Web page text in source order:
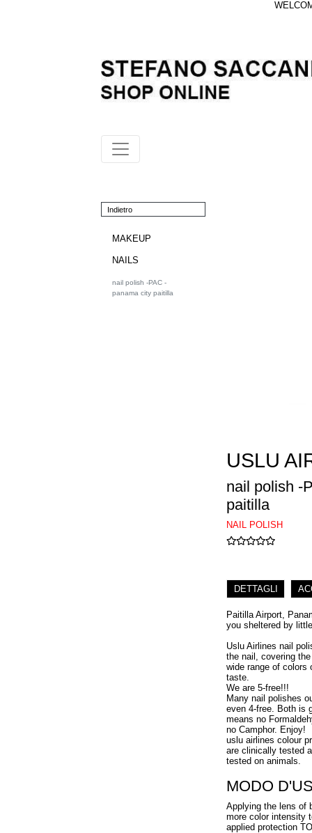
Indietro
MAKEUP
NAILS
nail polish -PAC -
panama city paitilla
USLU
nail polish -
paitilla
NAIL POLISH
DETTAGLI
Paitilla Airport,
you sheltered by
Uslu Airlines nail
the nail, covering
wide range of colors
taste.
We are 5-free!!!
Many nail polishes
even 4-free. Both is
means no
no Camphor. Enjoy!
uslu airlines colour
are clinically tested
tested on animals.
MODO
Applying the lens of
more color intensity
applied protection